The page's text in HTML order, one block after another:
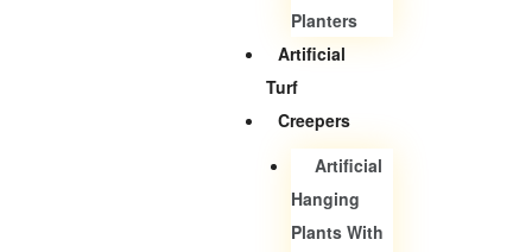
Planters
Artificial
Turf
Creepers
Artificial
Hanging
Plants With